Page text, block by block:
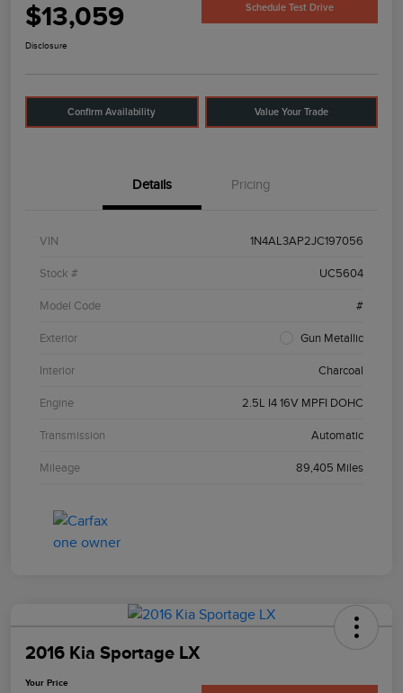
$13,059 Schedule Test Drive
Disclosure
Confirm Availability Value Your Trade
Details Pricing
VIN 1N4AL3AP2JC197056
Stock # UC5604
Model Code #
Exterior Gun Metallic
Interior Charcoal
Engine 2.5L I4 16V MPFI DOHC
Transmission Automatic
Mileage 89,405 Miles
2016 Kia Sportage LX
Your Price